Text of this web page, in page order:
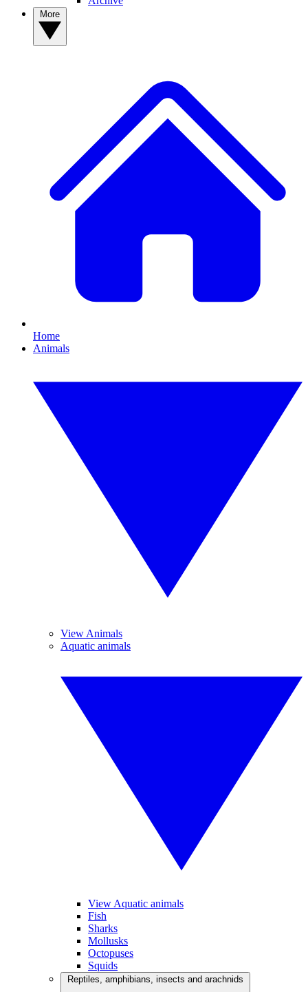
Home
Animals
View Animals
Aquatic animals
View Aquatic animals
Fish
Sharks
Mollusks
Octopuses
Squids